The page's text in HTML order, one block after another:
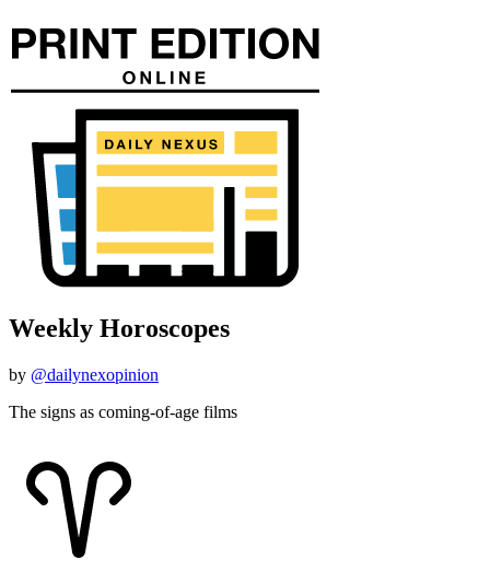
Weekly Horoscopes
by @dailynexopinion
The signs as coming-of-age films